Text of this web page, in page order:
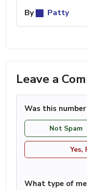
By
Patty
Leave a
Was this
Not Spam
Yes,
What type of